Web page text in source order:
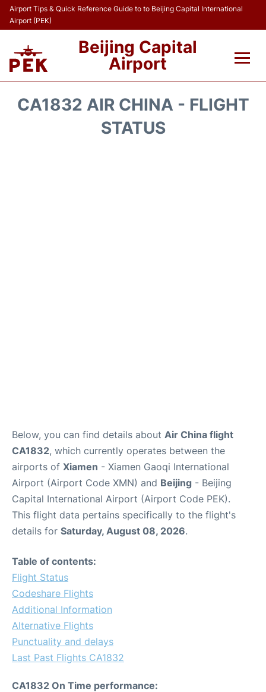
Airport Tips & Quick Reference Guide to to Beijing Capital International
Airport (PEK)
Beijing Capital
Airport
CA1832 AIR CHINA - FLIGHT
STATUS
Below, you can find details about Air China flight
CA1832, which currently operates between the
airports of Xiamen - Xiamen Gaoqi International
Airport (Airport Code XMN) and Beijing - Beijing
Capital International Airport (Airport Code PEK).
This flight data pertains specifically to the flight's
details for Saturday, August 08, 2026.
Table of contents:
Flight Status
Codeshare Flights
Additional Information
Alternative Flights
Punctuality and delays
Last Past Flights CA1832
CA1832 On Time performance: